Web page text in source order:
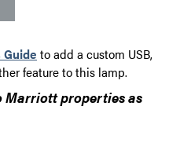
to add a custom USB,
feature to this lamp.
Marriott properties as